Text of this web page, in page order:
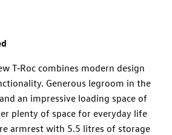
T‑Roc combines modern design
Generous legroom in the
an impressive loading space of
plenty of space for everyday life
armrest with 5.5 litres of storage